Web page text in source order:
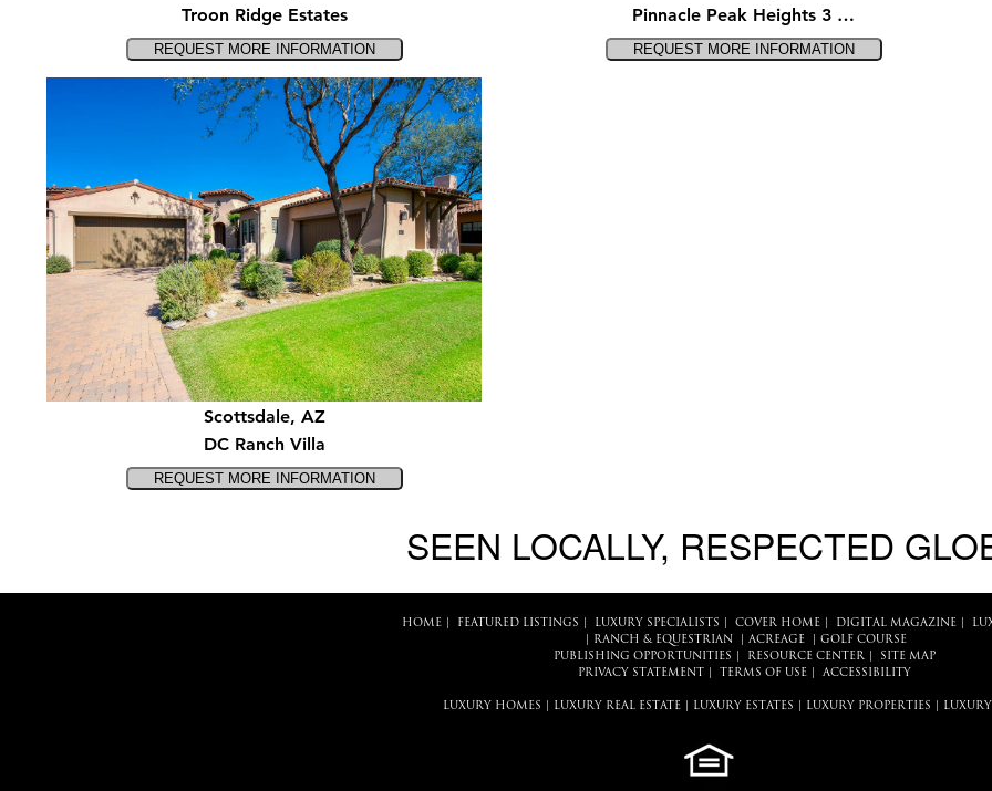
Troon Ridge Estates
Pinnacle Peak Heights 3 …
Scottsdale, AZ
DC Ranch Villa
SEEN LOCALLY, RESPECTED
HOME| FEATURED LISTINGS LUXURY SPECIALISTS COVER HOME| DIGITAL MAGAZINE|
RANCH & EQUESTRIAN ACREAGE
GOLF COURSE
PUBLISHING OPPORTUNITIES
RESOURCE CENTER|
SITE MAP
PRIVACY STATEMENT
TERMS OF USE| ACCESSIBILITY
LUXURY HOMES LUXURY REAL ESTATE LUXURY ESTATES LUXURY PROPERTIES